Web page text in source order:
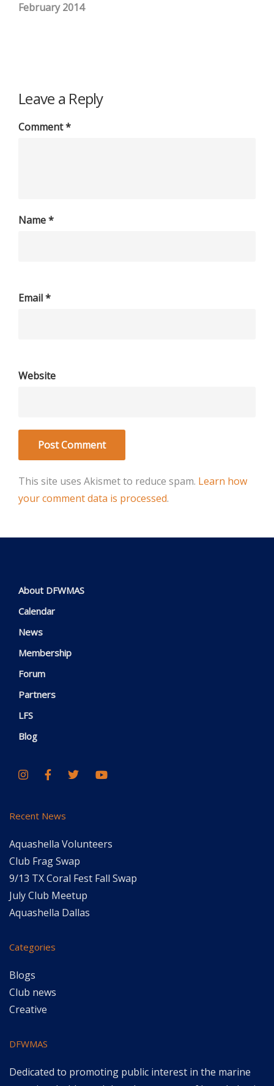
February 2014
Leave a Reply
Comment*
Name*
Email*
Website
This site uses Akismet to reduce spam. Learn how
your comment data is processed.
About DFWMAS
Calendar
News
Membership
Forum
Partners
LFS
Blog
Recent News
Aquashella Volunteers
Club Frag Swap
9/13 TX Coral Fest Fall Swap
July Club Meetup
Aquashella Dallas
Categories
Blogs
Club news
Creative
DFWMAS
Dedicated to promoting public interest in the marine